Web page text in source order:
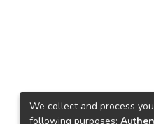
We collect and process
following purposes: